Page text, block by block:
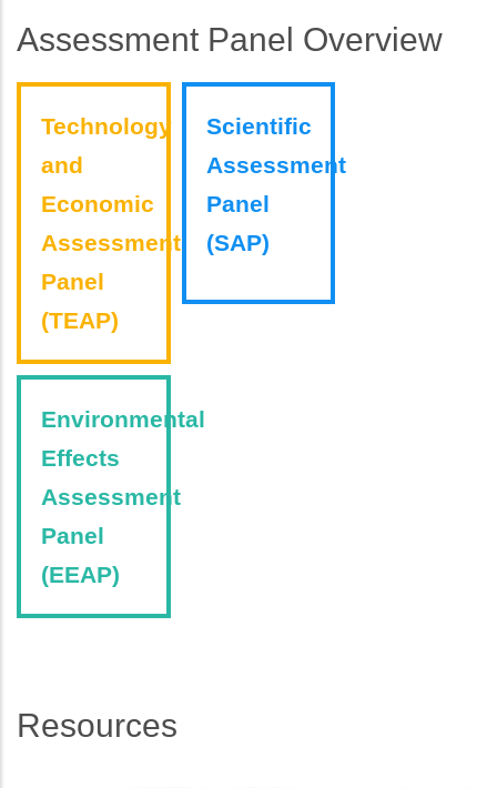
Assessment Panel Overview
Technology
and
Economic
Assessment
Panel
(TEAP)
Scientific
Assessment
Panel
(SAP)
Environmental
Effects
Assessment
Panel
(EEAP)
Resources